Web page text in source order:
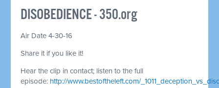
DISOBEDIENCE - 350.org
Air Date 4-30-16
Share it if you like it!
Hear the clip in contact; listen to the full
episode: http://www.bestoftheleft.com/